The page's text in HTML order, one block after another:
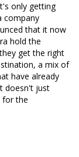
only getting
company
that it now
hold the
get the right
a mix of
have already
doesn't just
for the